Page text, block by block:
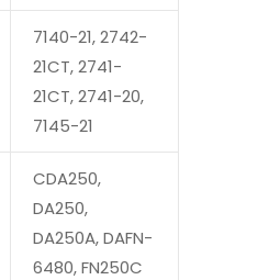
7140-21, 2742-
21CT, 2741-
21CT, 2741-20,
7145-21
CDA250,
DA250,
DA250A, DAFN-
6480, FN250C